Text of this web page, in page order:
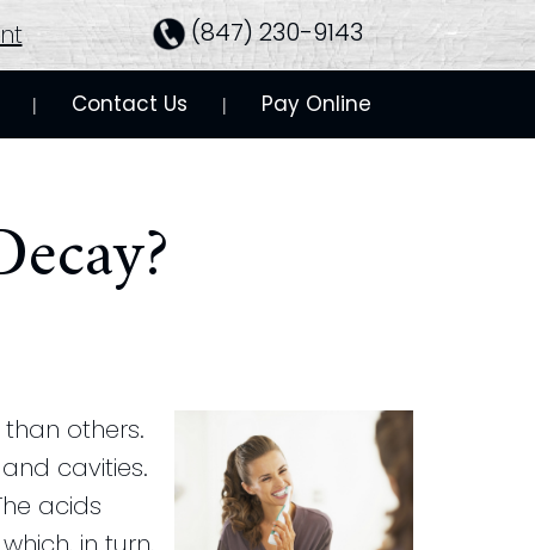
(847) 230-9143
| Contact Us | Pay Online
others.
cavities.
acids